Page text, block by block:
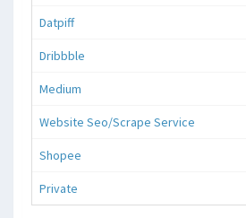
Datpiff
Dribbble
Medium
Website Seo/Scrape Service
Shopee
Private